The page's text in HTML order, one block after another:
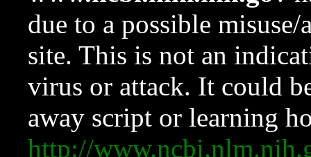
due to a possible
site. This is not an
virus or attack. It could
away script or learning
http://